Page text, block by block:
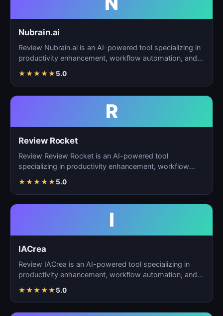
Nubrain.ai
Review Nubrain.ai is an AI-powered tool specializing in
productivity enhancement, workflow automation, and
★★★★★5.0
R
Review Rocket
Review Review Rocket is an AI-powered tool
specializing in productivity enhancement, workflow
★★★★★5.0
I
IACrea
Review IACrea is an AI-powered tool specializing in
productivity enhancement, workflow automation, and
★★★★★5.0